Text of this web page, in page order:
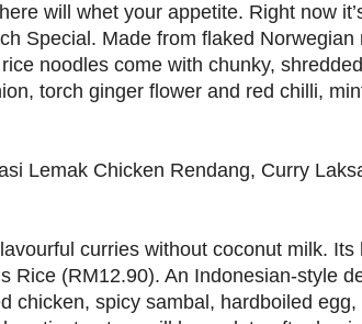
will whet your appetite. Right now
Special. Made from flaked Norwegian
noodles come with chunky,
torch ginger flower and red chilli,
Lemak Chicken Rendang, Curry
curries without coconut milk. Its
Rice (RM12.90). An Indonesian-style
chicken, spicy sambal, hardboiled egg,